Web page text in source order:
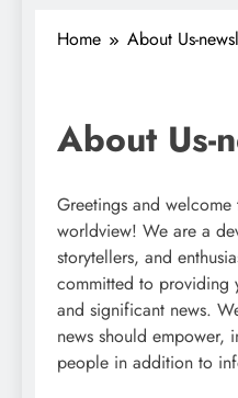
Home About Us-
About Us-
Greetings and
worldview! We are a
storytellers, and
committed to providing
and significant news.
news should empower,
people in addition to